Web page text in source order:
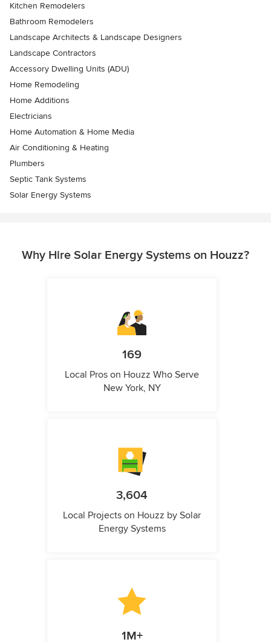
Kitchen Remodelers
Bathroom Remodelers
Landscape Architects & Landscape Designers
Landscape Contractors
Accessory Dwelling Units (ADU)
Home Remodeling
Home Additions
Electricians
Home Automation & Home Media
Air Conditioning & Heating
Plumbers
Septic Tank Systems
Solar Energy Systems
Why Hire Solar Energy Systems on Houzz?
169
Local Pros on Houzz Who Serve
New York, NY
3,604
Local Projects on Houzz by Solar
Energy Systems
1M+